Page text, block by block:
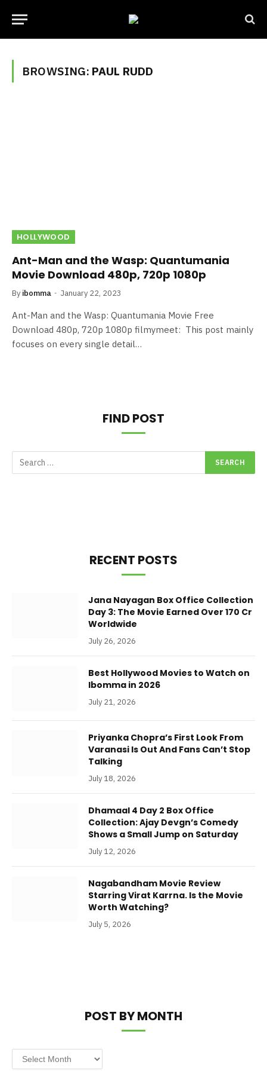
BROWSING: PAUL RUDD
HOLLYWOOD
Ant-Man and the Wasp: Quantumania
Movie Download 480p, 720p 1080p
By ibomma January 22, 2023
Ant-Man and the Wasp: Quantumania Movie Free
Download 480p, 720p 1080p filmymeet: This post mainly
focuses on every single detail…
FIND POST
RECENT POSTS
Jana Nayagan Box Office Collection
Day 3: The Movie Earned Over 170 Cr
Worldwide
July 26, 2026
Best Hollywood Movies to Watch on
Ibomma in 2026
July 21, 2026
Priyanka Chopra’s First Look From
Varanasi Is Out And Fans Can’t Stop
Talking
July 18, 2026
Dhamaal 4 Day 2 Box Office
Collection: Ajay Devgn’s Comedy
Shows a Small Jump on Saturday
July 12, 2026
Nagabandham Movie Review
Starring Virat Karrna. Is the Movie
Worth Watching?
July 5, 2026
POST BY MONTH
Post
by